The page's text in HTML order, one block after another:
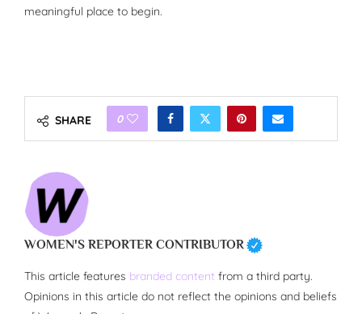
meaningful place to begin.
SHARE 0
WOMEN'S REPORTER CONTRIBUTOR
This article features branded content from a third party.
Opinions in this article do not reflect the opinions and beliefs